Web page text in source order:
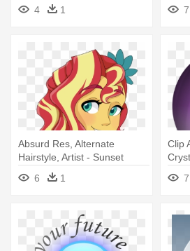
4
1
7
Absurd Res, Alternate
Hairstyle, Artist - Sunset
Shimmer Crystal Ball
6 1
Clip
Ball
7